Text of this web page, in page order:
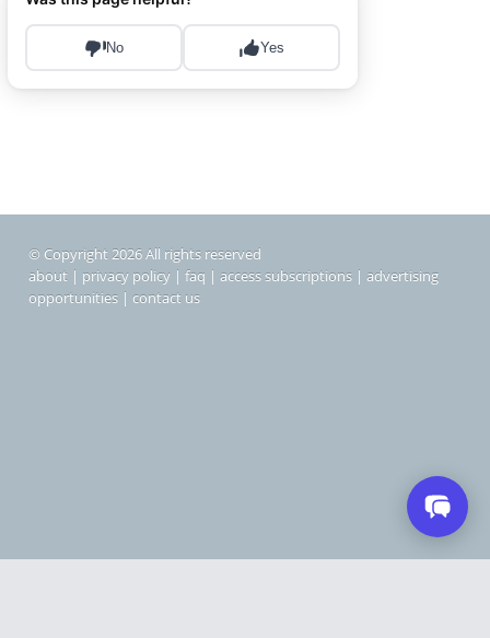
© Copyright 2026 All rights reserved
about | privacy policy | faq | access subscriptions | advertising
opportunities | contact us